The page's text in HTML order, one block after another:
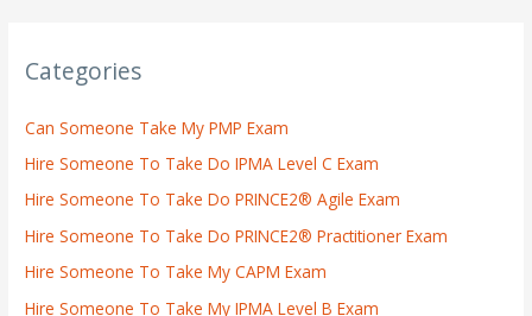
Categories
Can Someone Take My PMP Exam
Hire Someone To Take Do IPMA Level C Exam
Hire Someone To Take Do PRINCE2® Agile Exam
Hire Someone To Take Do PRINCE2® Practitioner Exam
Hire Someone To Take My CAPM Exam
Hire Someone To Take My IPMA Level B Exam